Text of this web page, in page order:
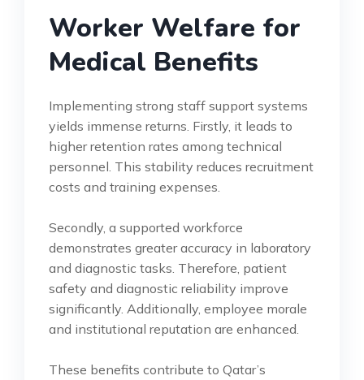
Worker Welfare for
Medical Benefits
Implementing strong staff support systems
yields immense returns. Firstly, it leads to
higher retention rates among technical
personnel. This stability reduces recruitment
costs and training expenses.
Secondly, a supported workforce
demonstrates greater accuracy in laboratory
and diagnostic tasks. Therefore, patient
safety and diagnostic reliability improve
significantly. Additionally, employee morale
and institutional reputation are enhanced.
These benefits contribute to Qatar’s